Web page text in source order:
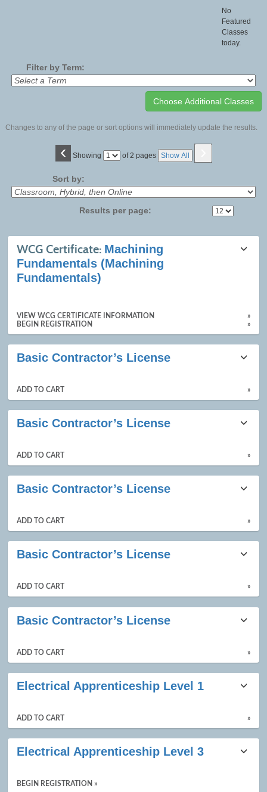
No
Featured
Classes
today.
Filter by Term:
Changes to any of the page or sort options will immediately update the results.
‹ Showing
Page of 2 pages Show All
Sort by:
Results per page:
Class
listing
results
WCG Certificate: Machining
Fundamentals (Machining
Fundamentals)
VIEW WCG CERTIFICATE INFORMATION
»
BEGIN REGISTRATION
»
Basic Contractor’s License
ADD TO CART »
Basic Contractor’s License
ADD TO CART »
Basic Contractor’s License
ADD TO CART »
Basic Contractor’s License
ADD TO CART »
Basic Contractor’s License
ADD TO CART »
Electrical Apprenticeship Level 1
ADD TO CART »
Electrical Apprenticeship Level 3
BEGIN REGISTRATION »